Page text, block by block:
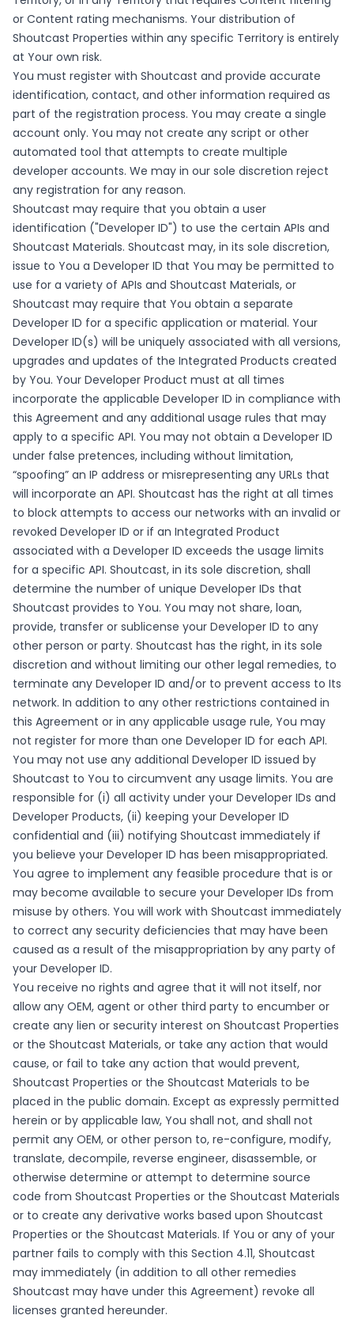
or Content rating mechanisms. Your distribution of
Shoutcast Properties within any specific Territory is entirely
at Your own risk.
You must register with Shoutcast and provide accurate
identification, contact, and other information required as
part of the registration process. You may create a single
account only. You may not create any script or other
automated tool that attempts to create multiple
developer accounts. We may in our sole discretion reject
any registration for any reason.
Shoutcast may require that you obtain a user
identification ("Developer ID") to use the certain APIs and
Shoutcast Materials. Shoutcast may, in its sole discretion,
issue to You a Developer ID that You may be permitted to
use for a variety of APIs and Shoutcast Materials, or
Shoutcast may require that You obtain a separate
Developer ID for a specific application or material. Your
Developer ID(s) will be uniquely associated with all versions,
upgrades and updates of the Integrated Products created
by You. Your Developer Product must at all times
incorporate the applicable Developer ID in compliance with
this Agreement and any additional usage rules that may
apply to a specific API. You may not obtain a Developer ID
under false pretences, including without limitation,
“spoofing” an IP address or misrepresenting any URLs that
will incorporate an API. Shoutcast has the right at all times
to block attempts to access our networks with an invalid or
revoked Developer ID or if an Integrated Product
associated with a Developer ID exceeds the usage limits
for a specific API. Shoutcast, in its sole discretion, shall
determine the number of unique Developer IDs that
Shoutcast provides to You. You may not share, loan,
provide, transfer or sublicense your Developer ID to any
other person or party. Shoutcast has the right, in its sole
discretion and without limiting our other legal remedies, to
terminate any Developer ID and/or to prevent access to Its
network. In addition to any other restrictions contained in
this Agreement or in any applicable usage rule, You may
not register for more than one Developer ID for each API.
You may not use any additional Developer ID issued by
Shoutcast to You to circumvent any usage limits. You are
responsible for (i) all activity under your Developer IDs and
Developer Products, (ii) keeping your Developer ID
confidential and (iii) notifying Shoutcast immediately if
you believe your Developer ID has been misappropriated.
You agree to implement any feasible procedure that is or
may become available to secure your Developer IDs from
misuse by others. You will work with Shoutcast immediately
to correct any security deficiencies that may have been
caused as a result of the misappropriation by any party of
your Developer ID.
You receive no rights and agree that it will not itself, nor
allow any OEM, agent or other third party to encumber or
create any lien or security interest on Shoutcast Properties
or the Shoutcast Materials, or take any action that would
cause, or fail to take any action that would prevent,
Shoutcast Properties or the Shoutcast Materials to be
placed in the public domain. Except as expressly permitted
herein or by applicable law, You shall not, and shall not
permit any OEM, or other person to, re-configure, modify,
translate, decompile, reverse engineer, disassemble, or
otherwise determine or attempt to determine source
code from Shoutcast Properties or the Shoutcast Materials
or to create any derivative works based upon Shoutcast
Properties or the Shoutcast Materials. If You or any of your
partner fails to comply with this Section 4.11, Shoutcast
may immediately (in addition to all other remedies
Shoutcast may have under this Agreement) revoke all
licenses granted hereunder.